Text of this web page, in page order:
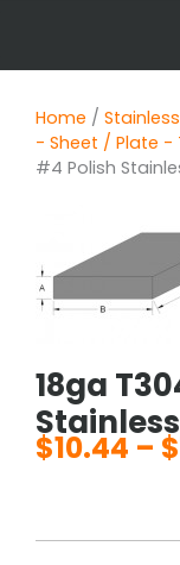
Home / Stainless
- Sheet / Plate -
#4 Polish
18ga
$10.44 – $